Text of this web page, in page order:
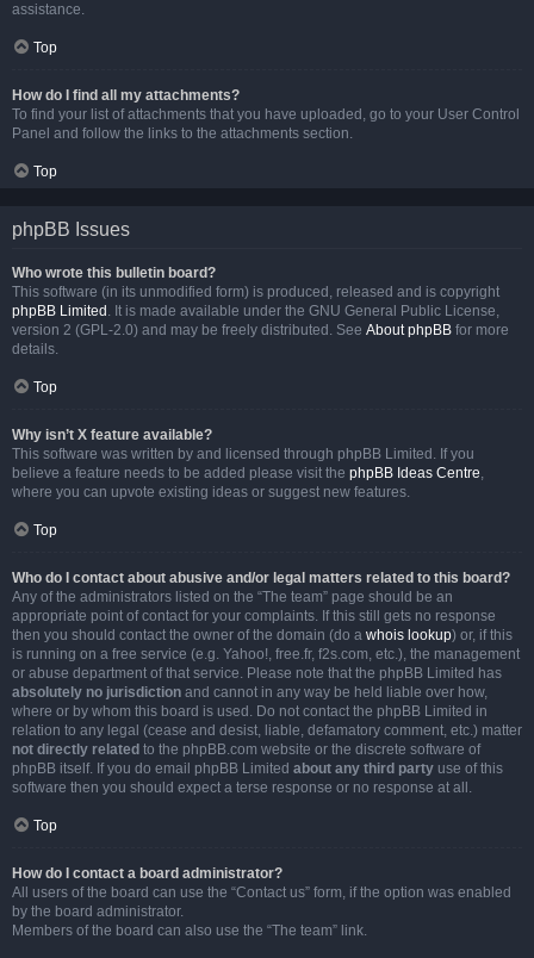
assistance.
Top
How do I find all my attachments?
To find your list of attachments that you have uploaded, go to your User Control
Panel and follow the links to the attachments section.
Top
phpBB Issues
Who wrote this bulletin board?
This software (in its unmodified form) is produced, released and is copyright
phpBB Limited . It is made available under the GNU General Public License,
version 2 (GPL-2.0) and may be freely distributed. See About phpBB for more
details.
Top
Why isn’t X feature available?
This software was written by and licensed through phpBB Limited. If you
believe a feature needs to be added please visit the phpBB Ideas Centre,
where you can upvote existing ideas or suggest new features.
Top
Who do I contact about abusive and/or legal matters related to this board?
Any of the administrators listed on the “The team” page should be an
appropriate point of contact for your complaints. If this still gets no response
then you should contact the owner of the domain (do a whois lookup) or, if this
is running on a free service (e.g. Yahoo!, free.fr, f2s.com, etc.), the management
or abuse department of that service. Please note that the phpBB Limited has
absolutely no jurisdiction and cannot in any way be held liable over how,
where or by whom this board is used. Do not contact the phpBB Limited in
relation to any legal (cease and desist, liable, defamatory comment, etc.) matter
not directly related to the phpBB.com website or the discrete software of
phpBB itself. If you do email phpBB Limited about any third party use of this
software then you should expect a terse response or no response at all.
Top
How do I contact a board administrator?
All users of the board can use the “Contact us” form, if the option was enabled
by the board administrator.
Members of the board can also use the “The team” link.